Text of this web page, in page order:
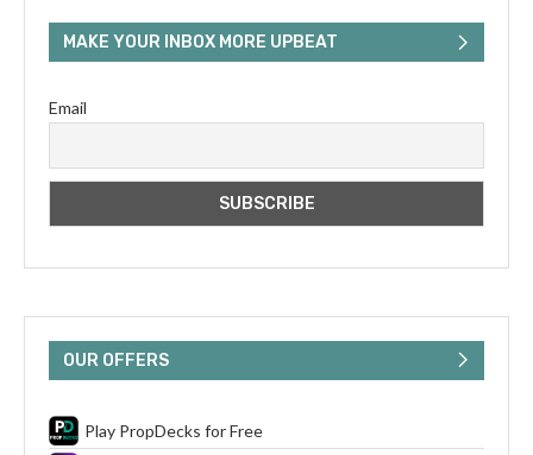
MAKE YOUR INBOX MORE UPBEAT
Email
OUR OFFERS
Play PropDecks for Free